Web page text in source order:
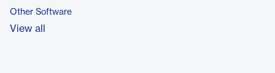
Other Software
View all